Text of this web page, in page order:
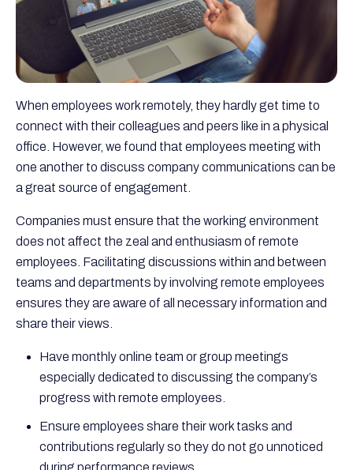
When employees work remotely, they hardly get time to
connect with their colleagues and peers like in a physical
office. However, we found that employees meeting with
one another to discuss company communications can be
a great source of engagement.
Companies must ensure that the working environment
does not affect the zeal and enthusiasm of remote
employees. Facilitating discussions within and between
teams and departments by involving remote employees
ensures they are aware of all necessary information and
share their views.
Have monthly online team or group meetings
especially dedicated to discussing the company’s
progress with remote employees.
Ensure employees share their work tasks and
contributions regularly so they do not go unnoticed
during performance reviews.